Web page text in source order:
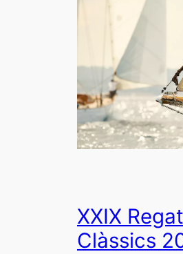
XXIX
Clàssics